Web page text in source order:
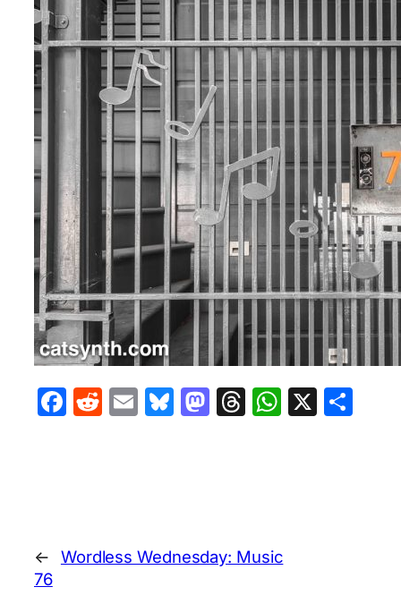
Facebook
Reddit
EmailBluesky
Mastodon
Threads
X
←
Wordless Wednesday: Music
76